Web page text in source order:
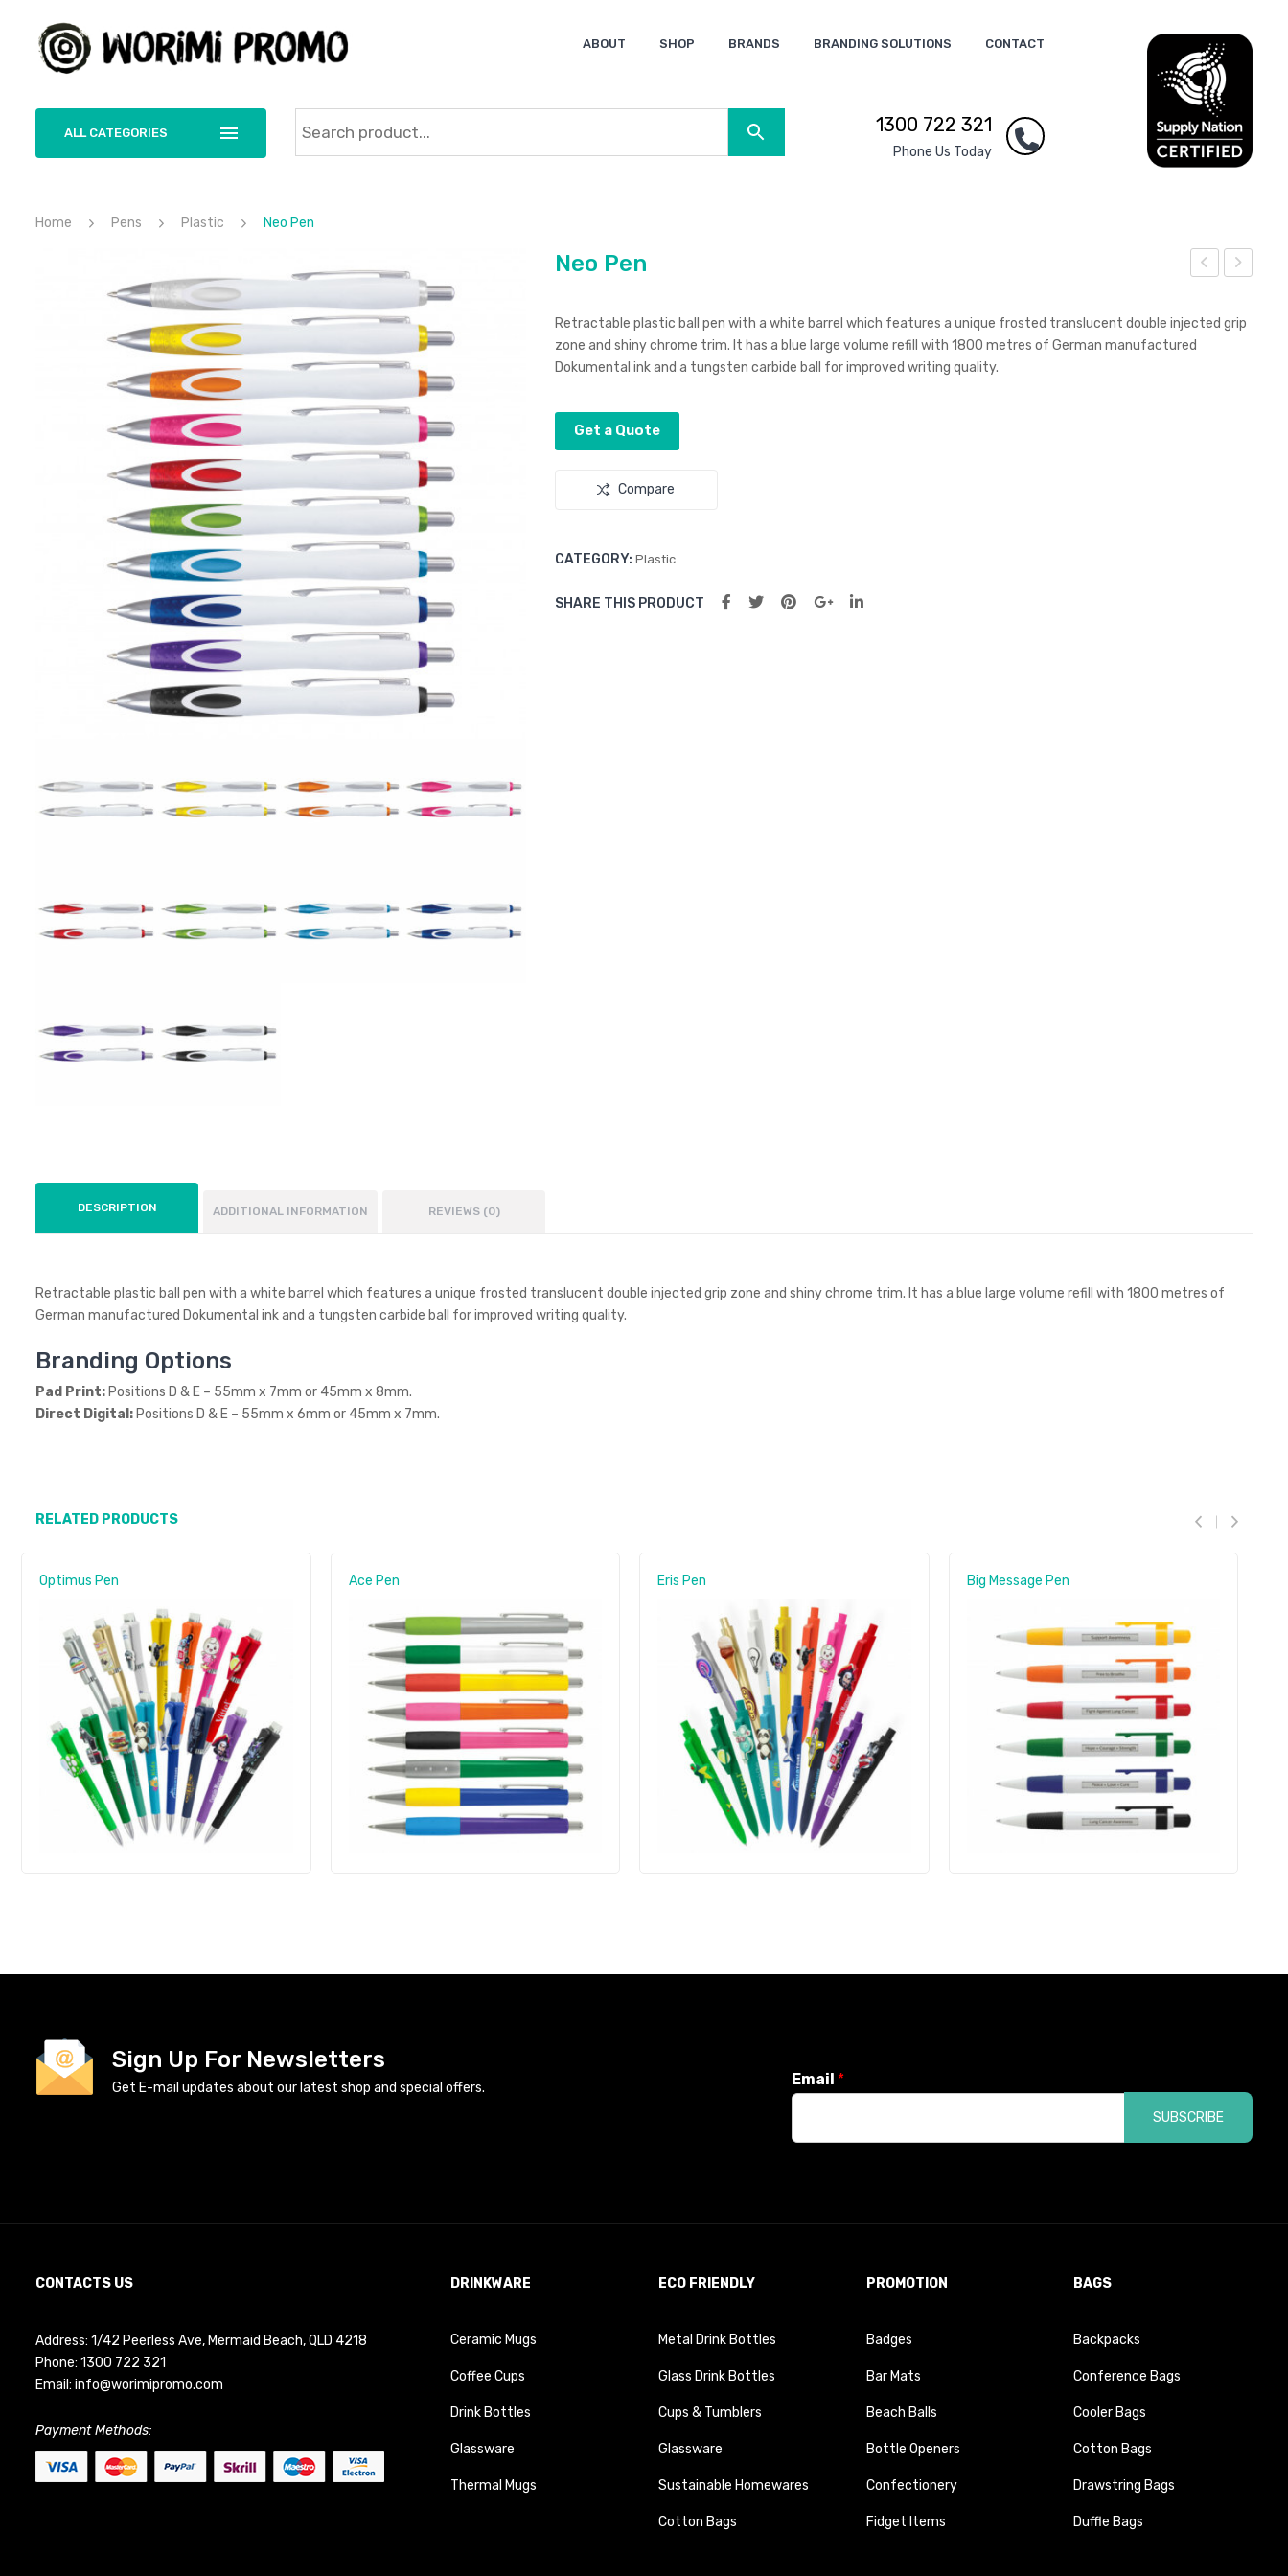
ABOUT SHOP BRANDS BRANDING SOLUTIONS CONTACT
ALL CATEGORIES 1300 722 321
Phone Us Today
Home Pens Plastic Neo Pen
ren
a
Neo Pen
Retractable plastic ball pen with a white barrel which features a unique frosted translucent double injected grip
zone and shiny chrome trim. It has a blue large volume refill with 1800 metres of German manufactured
Dokumental ink and a tungsten carbide ball for improved writing quality.
Get a Quote
Compare
CATEGORY: Plastic
SHARE THIS PRODUCT
DESCRIPTION ADDITIONAL INFORMATION REVIEWS (0)
Retractable plastic ball pen with a white barrel which features a unique frosted translucent double injected grip zone and shiny chrome trim. It has a blue large volume refill with 1800 metres of
German manufactured Dokumental ink and a tungsten carbide ball for improved writing quality.
Branding Options
Pad Print: Positions D & E – 55mm x 7mm or 45mm x 8mm.
Direct Digital: Positions D & E – 55mm x 6mm or 45mm x 7mm.
RELATED PRODUCTS
Optimus Pen Ace Pen Eris Pen Big Message Pen
Sign Up For Newsletters
Get E-mail updates about our latest shop and special offers. Email *
SUBSCRIBE
CONTACTS US
Address: 1/42 Peerless Ave, Mermaid Beach, QLD 4218
Phone: 1300 722 321
Email: info@worimipromo.com
Payment Methods:
DRINKWARE
Ceramic Mugs
Coffee Cups
Drink Bottles
Glassware
Thermal Mugs
ECO FRIENDLY
Metal Drink Bottles
Glass Drink Bottles
Cups & Tumblers
Glassware
Sustainable Homewares
Cotton Bags
PROMOTION
Badges
Bar Mats
Beach Balls
Bottle Openers
Confectionery
Fidget Items
BAGS
Backpacks
Conference Bags
Cooler Bags
Cotton Bags
Drawstring Bags
Duffle Bags